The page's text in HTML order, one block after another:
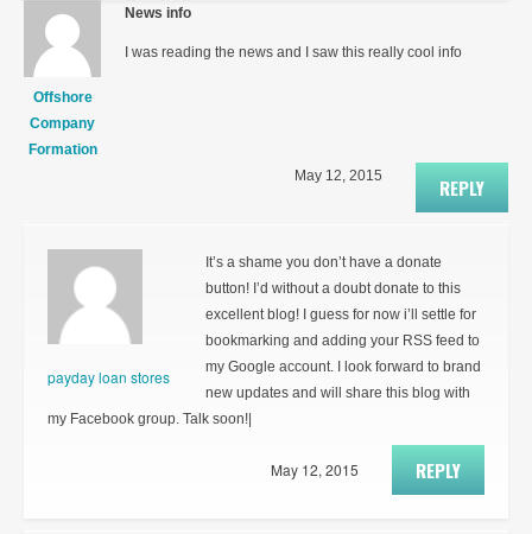
Offshore
Company
Formation
News info
I was reading the news and I saw this really cool info
REPLY
May 12, 2015
payday loan stores
It’s a shame you don’t have a donate
button! I’d without a doubt donate to this
excellent blog! I guess for now i’ll settle for
bookmarking and adding your RSS feed to
my Google account. I look forward to brand
new updates and will share this blog with
my Facebook group. Talk soon!|
REPLY
May 12, 2015